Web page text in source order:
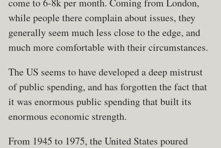
come to 6-8k per month. Coming from London,
while people there complain about issues, they
generally seem much less close to the edge, and
much more comfortable with their circumstances.
The US seems to have developed a deep mistrust
of public spending, and has forgotten the fact that
it was enormous public spending that built its
enormous economic strength.
From 1945 to 1975, the United States poured